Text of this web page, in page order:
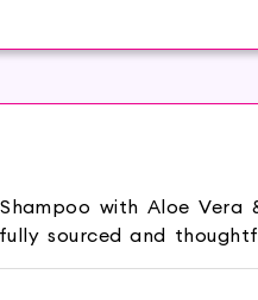
with Aloe
sourced and
properties of apple